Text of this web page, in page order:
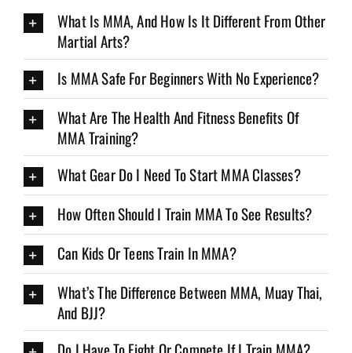
What Is MMA, And How Is It Different From Other
Martial Arts?
Is MMA Safe For Beginners With No Experience?
What Are The Health And Fitness Benefits Of
MMA Training?
What Gear Do I Need To Start MMA Classes?
How Often Should I Train MMA To See Results?
Can Kids Or Teens Train In MMA?
What’s The Difference Between MMA, Muay Thai,
And BJJ?